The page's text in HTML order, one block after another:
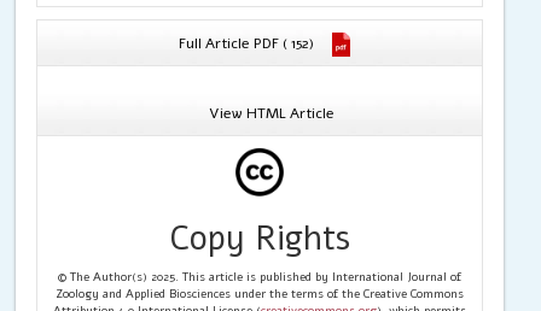
fenugreek, horse gram, and mustard microgreens are
promising dietary sources of natural antioxidants,
suitable for nutritional interventions aimed at combating
Full Article PDF ( 152)
View HTML Article
Copy Rights
© The Author(s) 2025. This article is published by International Journal of
Zoology and Applied Biosciences under the terms of the Creative Commons